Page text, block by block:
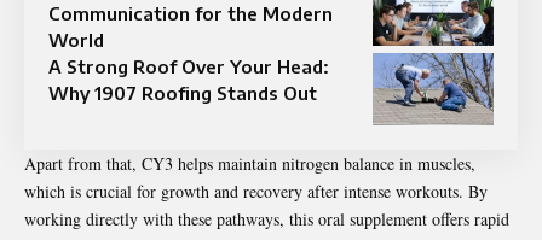
Communication for the Modern
World
A Strong Roof Over Your Head:
Why 1907 Roofing Stands Out
Apart from that, CY3 helps maintain nitrogen balance in muscles,
which is crucial for growth and recovery after intense workouts. By
working directly with these pathways, this oral supplement offers rapid